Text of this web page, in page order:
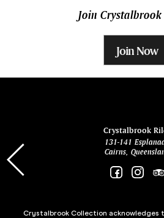
Join
Join Now
Crystalbrook
131-141
Cairns,
Crystalbrook Collection acknowledges